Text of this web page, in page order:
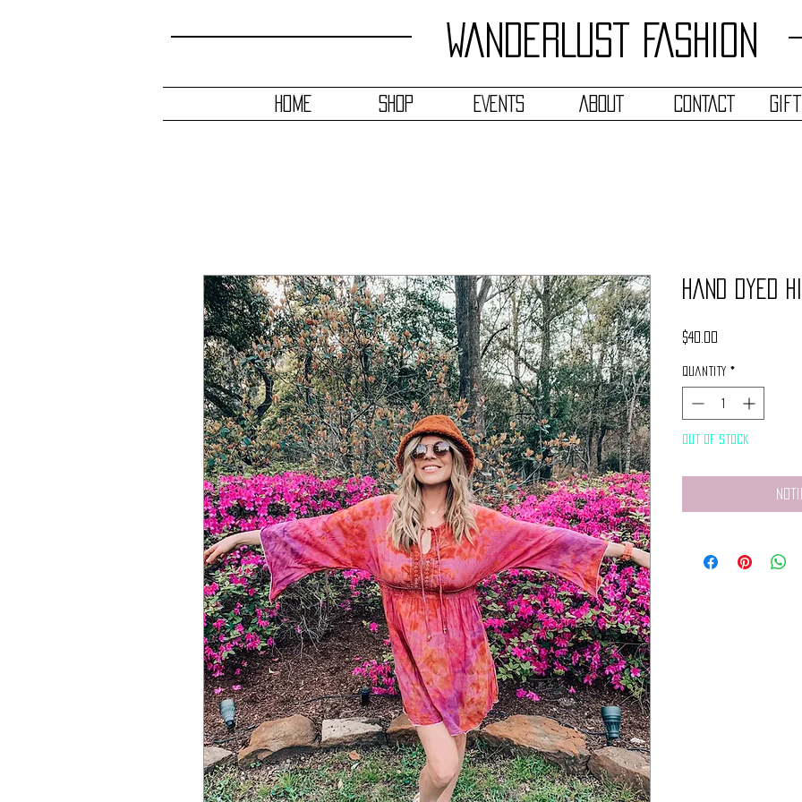
WANDERLUST FASHION
HOME SHOP EVENTS ABOUT CONTACT Gift
Hand Dyed
$40.00
Quantity *
Out of Stock